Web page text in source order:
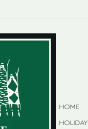
HOME
HOLIDAY